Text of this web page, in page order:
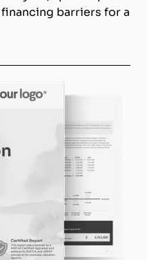
barriers for a